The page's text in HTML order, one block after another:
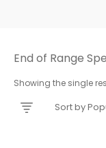
End of Range
Showing the single
Sort by